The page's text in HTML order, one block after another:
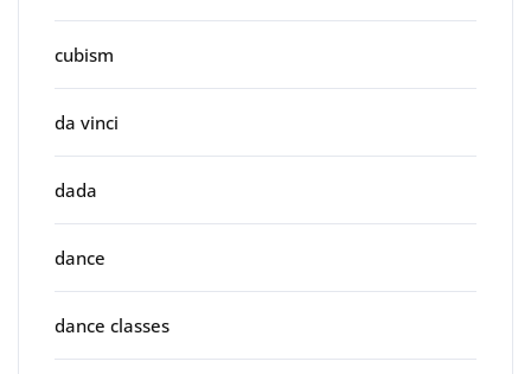
cubism
da vinci
dada
dance
dance classes